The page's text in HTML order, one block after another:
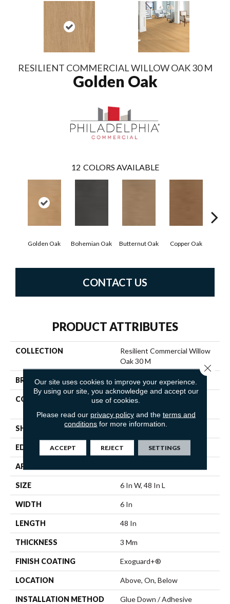
RESILIENT COMMERCIAL WILLOW OAK 30 M
Golden Oak
12 COLORS AVAILABLE
Golden Oak Bohemian Oak Butternut Oak Copper Oak
CONTACT US
PRODUCT ATTRIBUTES
COLLECTION
Resilient Commercial Willow
Oak 30 M
BRAND Philadelphia Commercial
CONSTRUCTION
Heavy Commercial Luxury
SHAPE Plank
EDGE Squared Edge
APPLICATION
SIZE 6 In W, 48 In L
WIDTH 6 In
LENGTH 48 In
THICKNESS 3 Mm
FINISH COATING Exoguard+®
LOCATION Above, On, Below
INSTALLATION METHOD Glue Down / Adhesive
Our site uses cookies to improve your experience.
By using our site, you acknowledge and accept our
use of cookies.
Please read our privacy policyand the terms and
conditions for more information.
ACCEPT REJECT SETTINGS
Close